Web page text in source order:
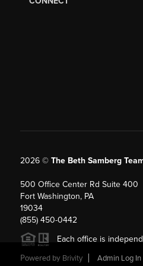
2026© The Beth Samberg
500 Office Center Rd Suite 400
Fort Washington, PA
19034
(855) 450-0442
Each office is
Powered by Brivity Admin Log In